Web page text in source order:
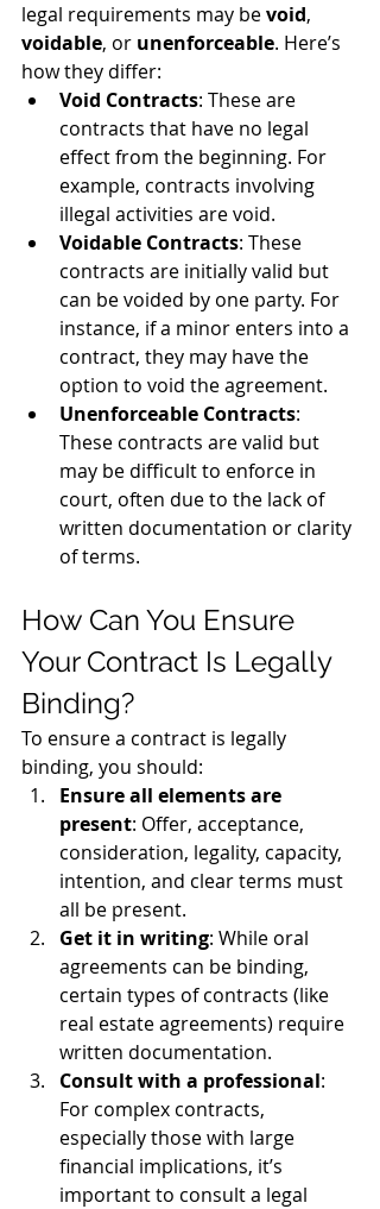
legal requirements may be void,
voidable, or unenforceable. Here’s
how they differ:
Void Contracts: These are
contracts that have no legal
effect from the beginning. For
example, contracts involving
illegal activities are void.
Voidable Contracts: These
contracts are initially valid but
can be voided by one party. For
instance, if a minor enters into a
contract, they may have the
option to void the agreement.
Unenforceable Contracts:
These contracts are valid but
may be difficult to enforce in
court, often due to the lack of
written documentation or clarity
of terms.
How Can You Ensure
Your Contract Is Legally
Binding?
To ensure a contract is legally
binding, you should:
Ensure all elements are
present: Offer, acceptance,
consideration, legality, capacity,
intention, and clear terms must
all be present.
Get it in writing: While oral
agreements can be binding,
certain types of contracts (like
real estate agreements) require
written documentation.
Consult with a professional:
For complex contracts,
especially those with large
financial implications, it’s
important to consult a legal